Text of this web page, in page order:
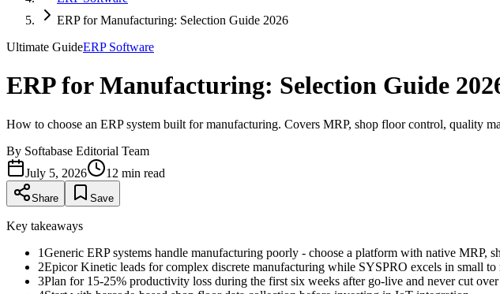
ERP for Manufacturing: Selection Guide 2026
Ultimate GuideERP Software
ERP for Manufacturing: Selection Guide
How to choose an ERP system built for manufacturing. Covers MRP, shop floor control, quality
By Softabase Editorial Team
July 5, 2026
12 min read
Share Save
Key takeaways
1Generic ERP systems handle manufacturing poorly - choose a platform with native MRP,
2Epicor Kinetic leads for complex discrete manufacturing while SYSPRO excels in small
3Plan for 15-25% productivity loss during the first six weeks after go-live and never cut over